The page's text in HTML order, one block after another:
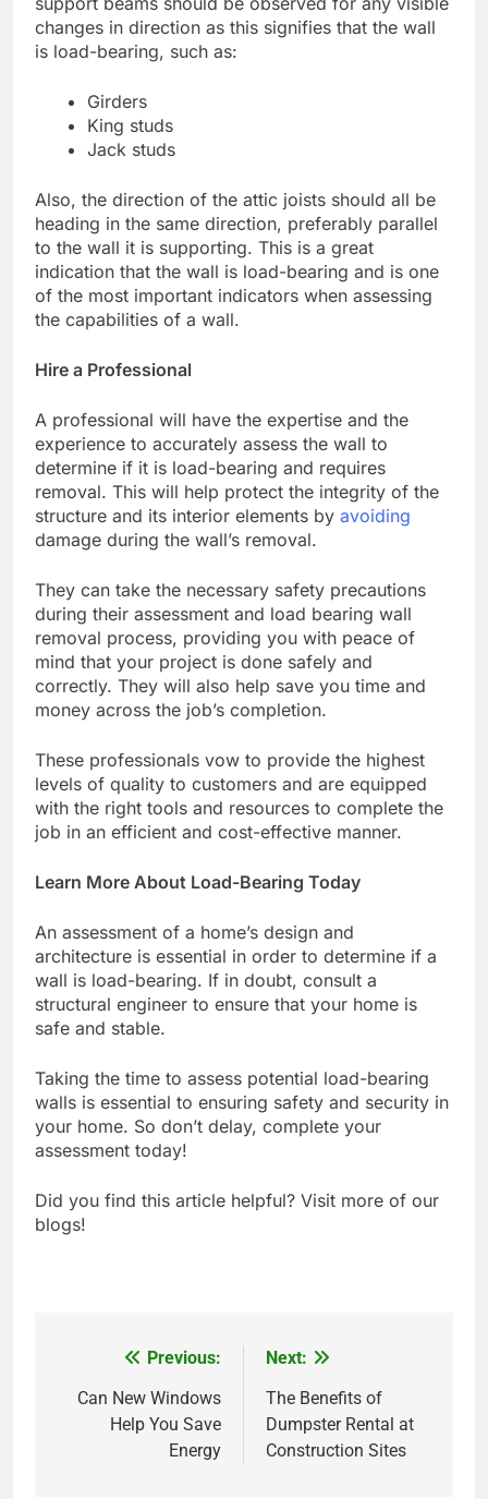
changes in direction as this signifies that the wall
is load-bearing, such as:
Girders
King studs
Jack studs
Also, the direction of the attic joists should all be
heading in the same direction, preferably parallel
to the wall it is supporting. This is a great
indication that the wall is load-bearing and is one
of the most important indicators when assessing
the capabilities of a wall.
Hire a Professional
A professional will have the expertise and the
experience to accurately assess the wall to
determine if it is load-bearing and requires
removal. This will help protect the integrity of the
structure and its interior elements by avoiding
damage during the wall’s removal.
They can take the necessary safety precautions
during their assessment and load bearing wall
removal process, providing you with peace of
mind that your project is done safely and
correctly. They will also help save you time and
money across the job’s completion.
These professionals vow to provide the highest
levels of quality to customers and are equipped
with the right tools and resources to complete the
job in an efficient and cost-effective manner.
Learn More About Load-Bearing Today
An assessment of a home’s design and
architecture is essential in order to determine if a
wall is load-bearing. If in doubt, consult a
structural engineer to ensure that your home is
safe and stable.
Taking the time to assess potential load-bearing
walls is essential to ensuring safety and security in
your home. So don’t delay, complete your
assessment today!
Did you find this article helpful? Visit more of our
blogs!
navigation
Previous:
Can New Windows
Help You Save
Energy
Next:
The Benefits of
Dumpster Rental at
Construction Sites